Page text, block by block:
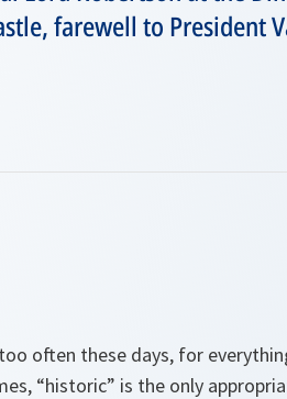
farewell to President
often these days, for
“historic” is the only